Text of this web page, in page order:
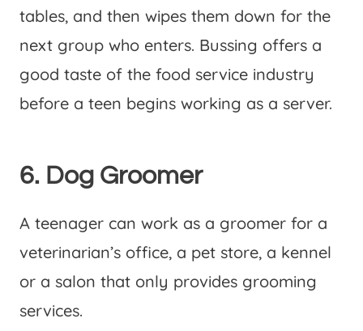
tables, and then wipes them down for the
next group who enters. Bussing offers a
good taste of the food service industry
before a teen begins working as a server.
6. Dog Groomer
A teenager can work as a groomer for a
veterinarian’s office, a pet store, a kennel
or a salon that only provides grooming
services.